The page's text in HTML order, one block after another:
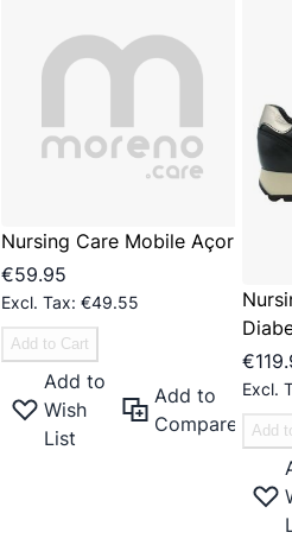
Nursing Care Mobile Açor
€59.95
€49.55
Add to Cart
Add to
Wish
List
Add to
Compare
Add